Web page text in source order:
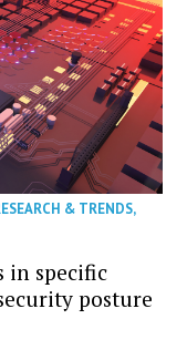
& TRENDS,
in specific
posture